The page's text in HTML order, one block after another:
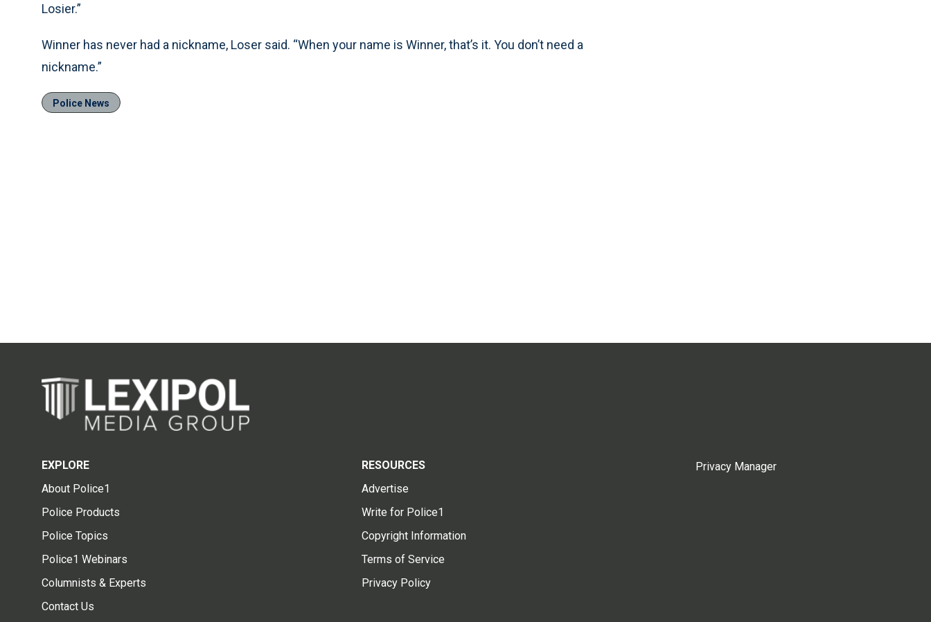
Losier.”
Winner has never had a nickname, Loser said. “When your name is Winner, that’s it. You don’t need a
nickname.”
Police News
EXPLORE
About Police1
Police Products
Police Topics
Police1 Webinars
Columnists & Experts
Contact Us
RESOURCES
Advertise
Write for Police1
Copyright Information
Terms of Service
Privacy Policy
Privacy Manager